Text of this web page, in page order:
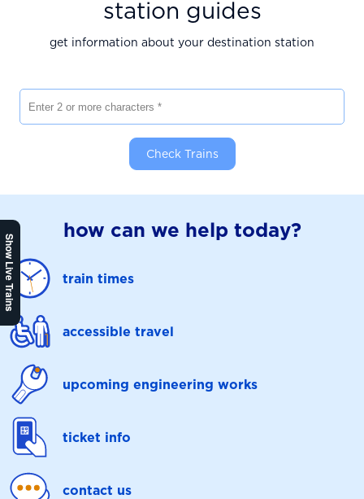
Show Live Trains
station guides
get information about your destination station
Check Trains
how can we help today?
train times
accessible travel
upcoming engineering works
ticket info
contact us